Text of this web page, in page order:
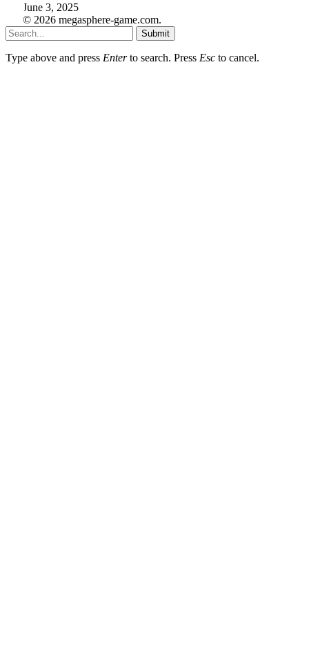
June 3, 2025
© 2026 megasphere-game.com.
Submit
Type above and press Enterto search. Press Esc to cancel.